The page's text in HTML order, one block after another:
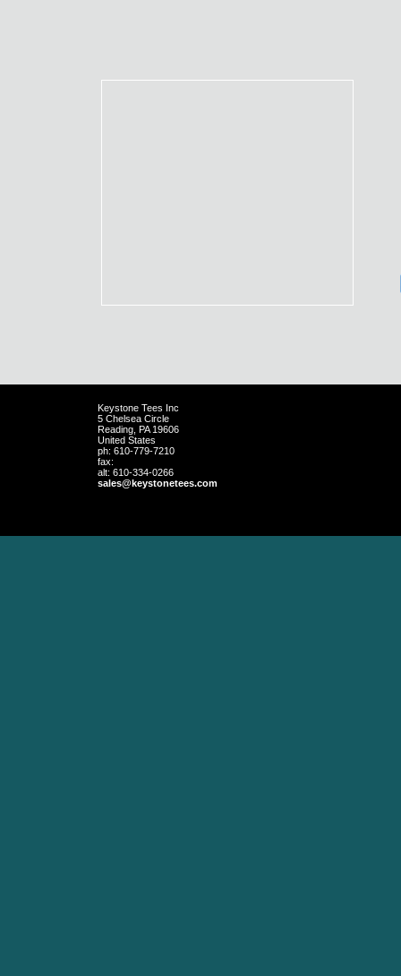
Keystone Tees Inc
5 Chelsea Circle
Reading
PA 19606
United States
ph: 610-779-7210
fax:
alt: 610-334-0266
sales@keystonetees.com